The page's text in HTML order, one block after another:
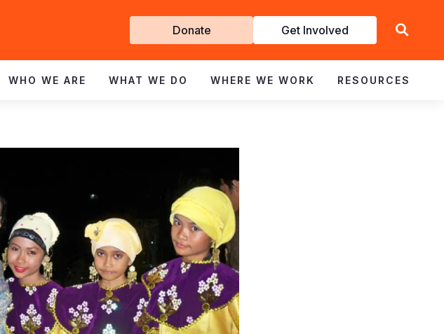
Get
Involved
Donate Get Involved
WHO WE ARE WHAT WE DO WHERE WE WORK RESOURCES